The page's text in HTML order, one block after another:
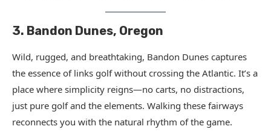
3. Bandon Dunes, Oregon
Wild, rugged, and breathtaking, Bandon Dunes captures
the essence of links golf without crossing the Atlantic. It’s a
place where simplicity reigns—no carts, no distractions,
just pure golf and the elements. Walking these fairways
reconnects you with the natural rhythm of the game.